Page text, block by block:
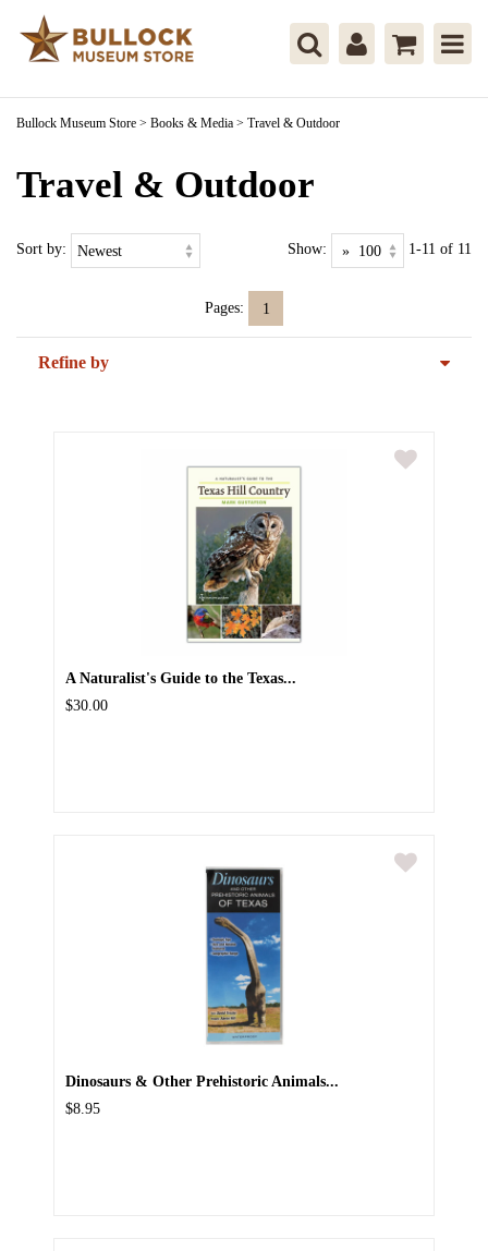
Bullock Museum Store > Books & Media > Travel & Outdoor
Travel & Outdoor
Sort by: Show: 1-11 of 11
Pages: 1
Refine by
A Naturalist's Guide to the Texas...
$30.00
Dinosaurs & Other Prehistoric Animals...
$8.95